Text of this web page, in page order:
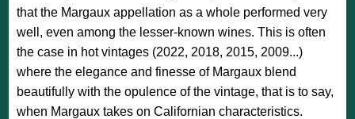
that the Margaux appellation as a whole performed very
well, even among the lesser-known wines. This is often
the case in hot vintages (2022, 2018, 2015, 2009...)
where the elegance and finesse of Margaux blend
beautifully with the opulence of the vintage, that is to say,
when Margaux takes on Californian characteristics.